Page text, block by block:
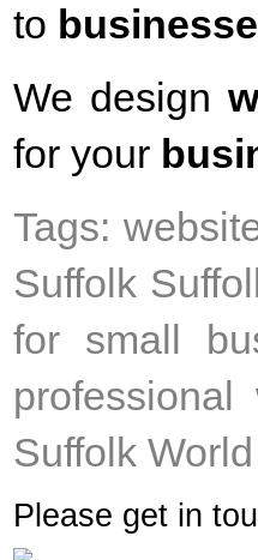
to
We design
for your
Tags:
Suffolk
for small
Suffolk
Please get in